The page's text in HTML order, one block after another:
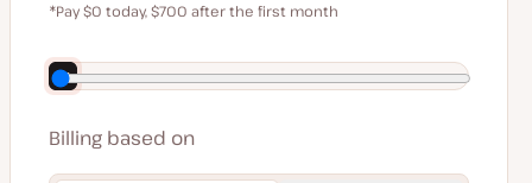
$59
*Pay $0 today, $700 after the first month
Save $140 by paying annually
Billing based on